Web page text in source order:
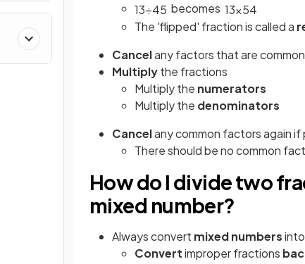
13÷45 becomes 13×54
The 'flipped' fraction is called a
Cancelany factors that are
Multiplythe fractions
Multiply the numerators
Multiply the denominators
Cancelany common factors again if
There should be no common
How do I divide two
mixed number?
Always convert mixed numbersinto
Convertimproper fractions